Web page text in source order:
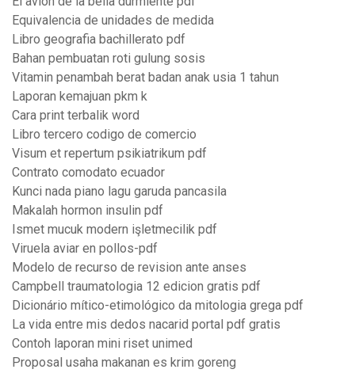
Equivalencia de unidades de medida
Libro geografia bachillerato pdf
Bahan pembuatan roti gulung sosis
Vitamin penambah berat badan anak usia 1 tahun
Laporan kemajuan pkm k
Cara print terbalik word
Libro tercero codigo de comercio
Visum et repertum psikiatrikum pdf
Contrato comodato ecuador
Kunci nada piano lagu garuda pancasila
Makalah hormon insulin pdf
Ismet mucuk modern işletmecilik pdf
Viruela aviar en pollos-pdf
Modelo de recurso de revision ante anses
Campbell traumatologia 12 edicion gratis pdf
Dicionário mítico-etimológico da mitologia grega pdf
La vida entre mis dedos nacarid portal pdf gratis
Contoh laporan mini riset unimed
Proposal usaha makanan es krim goreng